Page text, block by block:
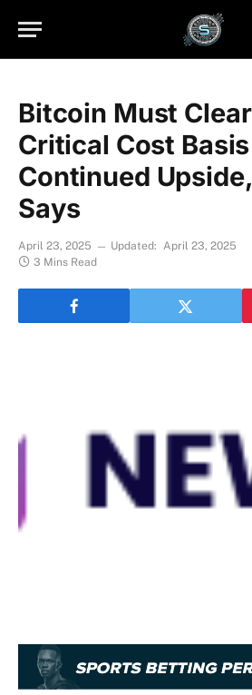
Bitcoin Must
Critical Cost
Continued
Says
April 23, 2025 Updated: April 23, 2025
3 Mins Read